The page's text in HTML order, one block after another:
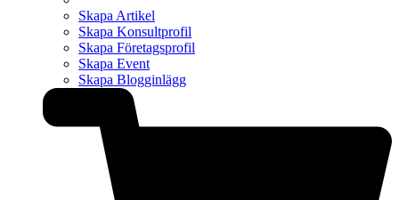
Skapa Artikel
Skapa Konsultprofil
Skapa Företagsprofil
Skapa Event
Skapa Blogginlägg